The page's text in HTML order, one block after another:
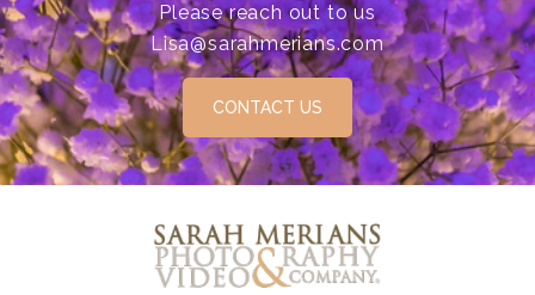
Please reach out to us
Lisa@sarahmerians.com
CONTACT US